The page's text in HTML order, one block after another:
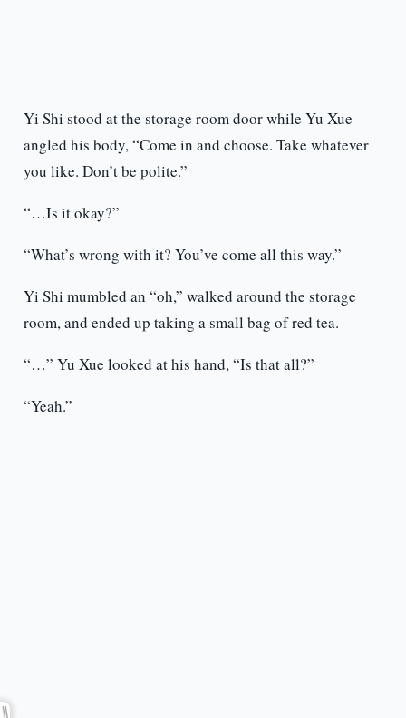
Yi Shi stood at the storage room door while Yu Xue
angled his body, “Come in and choose. Take whatever
you like. Don’t be polite.”
“…Is it okay?”
“What’s wrong with it? You’ve come all this way.”
Yi Shi mumbled an “oh,” walked around the storage
room, and ended up taking a small bag of red tea.
“…” Yu Xue looked at his hand, “Is that all?”
“Yeah.”